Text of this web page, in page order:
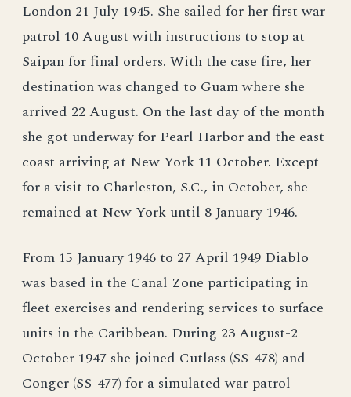
London 21 July 1945. She sailed for her first war
patrol 10 August with instructions to stop at
Saipan for final orders. With the case fire, her
destination was changed to Guam where she
arrived 22 August. On the last day of the month
she got underway for Pearl Harbor and the east
coast arriving at New York 11 October. Except
for a visit to Charleston, S.C., in October, she
remained at New York until 8 January 1946.
From 15 January 1946 to 27 April 1949 Diablo
was based in the Canal Zone participating in
fleet exercises and rendering services to surface
units in the Caribbean. During 23 August-2
October 1947 she joined Cutlass (SS-478) and
Conger (SS-477) for a simulated war patrol